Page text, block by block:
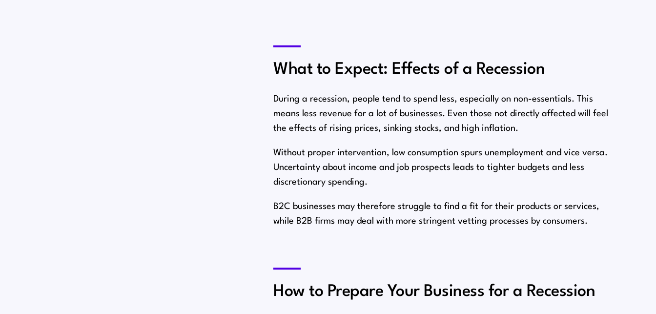
What to Expect: Effects of a Recession
During a recession, people tend to spend less, especially on non-essentials. This
means less revenue for a lot of businesses⁠⁠. Even those not directly affected will feel
the effects of rising prices, sinking stocks, and high inflation.
Without proper intervention, low consumption spurs unemployment and vice versa.
Uncertainty about income and job prospects leads to tighter budgets and less
discretionary spending.
B2C businesses may therefore struggle to find a fit for their products or services,
while B2B firms may deal with more stringent vetting processes by consumers.
How to Prepare Your Business for a Recession